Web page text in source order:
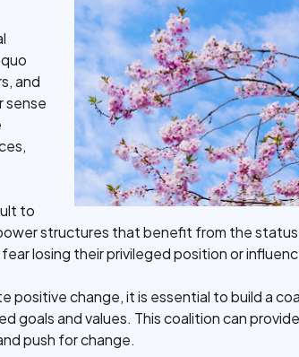
and
sense
to
structures that benefit from the
losing their privileged position or
positive change, it is essential to build a
goals and values. This coalition can
push for change.